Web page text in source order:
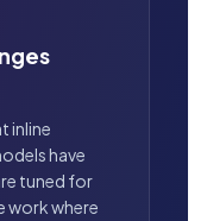
inline
have
tuned for
work where